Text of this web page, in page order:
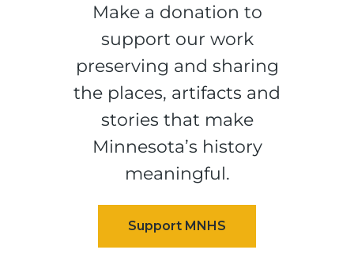
Make a donation to
support our work
preserving and sharing
the places, artifacts and
stories that make
Minnesota’s history
meaningful.